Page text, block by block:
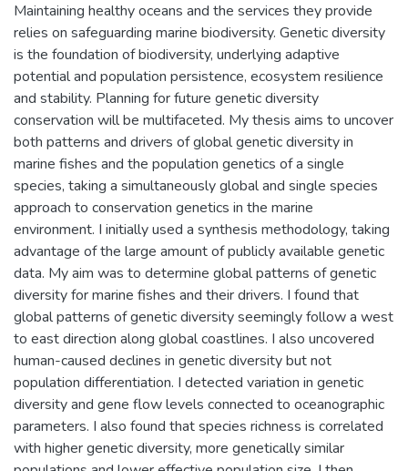
Maintaining healthy oceans and the services they provide
relies on safeguarding marine biodiversity. Genetic diversity
is the foundation of biodiversity, underlying adaptive
potential and population persistence, ecosystem resilience
and stability. Planning for future genetic diversity
conservation will be multifaceted. My thesis aims to uncover
both patterns and drivers of global genetic diversity in
marine fishes and the population genetics of a single
species, taking a simultaneously global and single species
approach to conservation genetics in the marine
environment. I initially used a synthesis methodology, taking
advantage of the large amount of publicly available genetic
data. My aim was to determine global patterns of genetic
diversity for marine fishes and their drivers. I found that
global patterns of genetic diversity seemingly follow a west
to east direction along global coastlines. I also uncovered
human-caused declines in genetic diversity but not
population differentiation. I detected variation in genetic
diversity and gene flow levels connected to oceanographic
parameters. I also found that species richness is correlated
with higher genetic diversity, more genetically similar